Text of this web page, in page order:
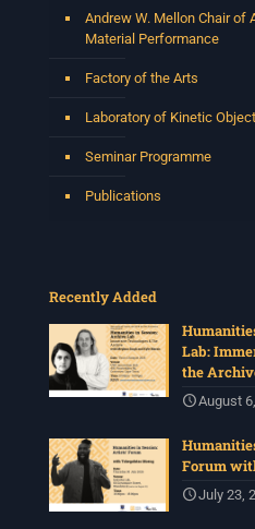
Andrew W. Mellon Chair of
Material Performance
Factory of the Arts
Laboratory of Kinetic
Seminar Programme
Publications
Recently Added
Lab:
the
August
Forum
July 23,